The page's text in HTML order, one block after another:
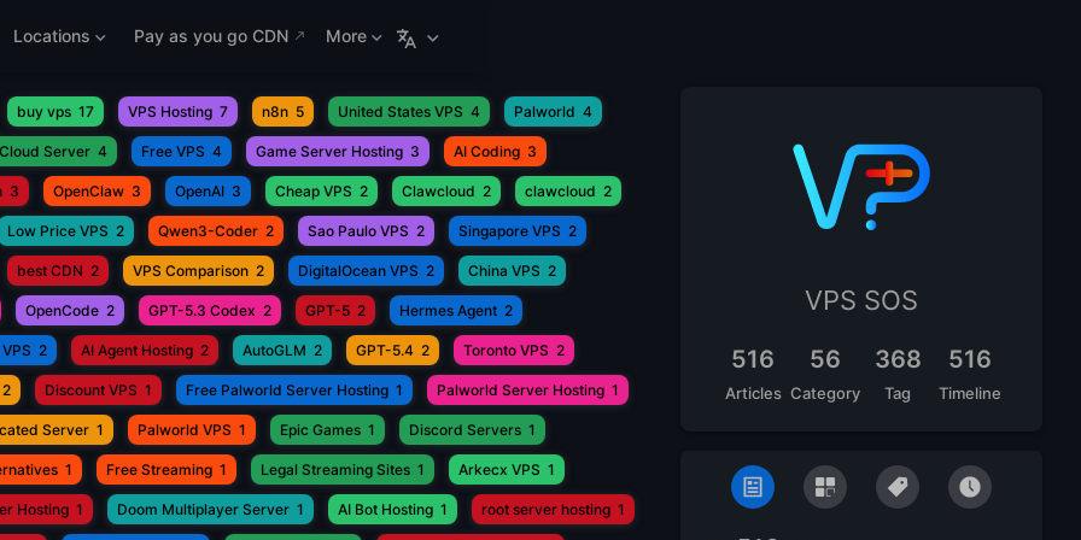
Locations Pay as you go CDN More
buy vps 17 VPS Hosting 7 n8n 5 United States VPS 4 Palworld 4
Cloud Server 4 Free VPS 4 Game Server Hosting 3 AI Coding 3
3 OpenClaw 3 OpenAI 3 Cheap VPS 2 Clawcloud 2 clawcloud 2
Low Price VPS 2 Qwen3-Coder 2 Sao Paulo VPS 2 Singapore VPS 2
best CDN 2 VPS Comparison 2 DigitalOcean VPS 2 China VPS 2
OpenCode 2 GPT-5.3 Codex 2 GPT-5 2 Hermes Agent 2
2 AI Agent Hosting 2 AutoGLM 2 GPT-5.4 2 Toronto VPS 2
2 Discount VPS 1 Free Palworld Server Hosting 1 Palworld Server Hosting 1
Server 1 Palworld VPS 1 Epic Games 1 Discord Servers 1
1 Free Streaming 1 Legal Streaming Sites 1 Arkecx VPS 1
Hosting 1 Doom Multiplayer Server 1 AI Bot Hosting 1 root server hosting 1
VPS SOS
516
Articles
56
Category
368
Tag
516
Timeline